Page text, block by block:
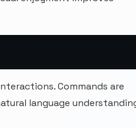
Commands are
language